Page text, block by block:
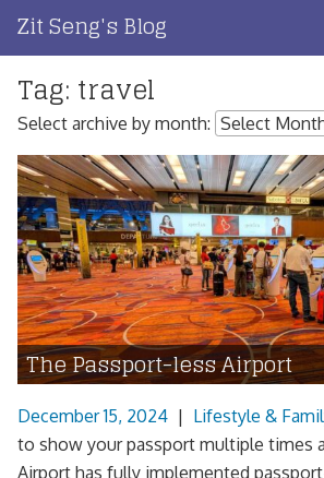
content
Zit Seng's Blog
Home
Blog Index
Blog Info
Privacy
Contact
Tag: travel
Select archive by month:
The Passport-less Airport
December 15, 2024 | Lifestyle &
to show your passport multiple times
Airport has fully implemented